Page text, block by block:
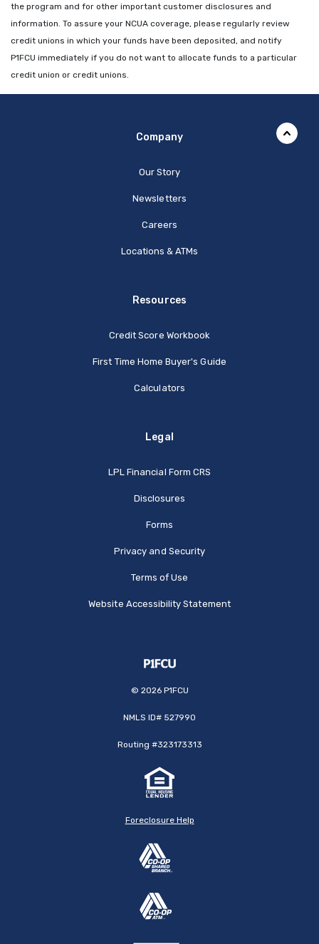
the program and for other important customer disclosures and
information. To assure your NCUA coverage, please regularly review
credit unions in which your funds have been deposited, and notify
P1FCU immediately if you do not want to allocate funds to a particular
credit union or credit unions.
Company
Our Story
Newsletters
Careers
Locations & ATMs
Resources
Credit Score Workbook
First Time Home Buyer's Guide
Calculators
Legal
LPL Financial Form CRS
Disclosures
Forms
Privacy and Security
Terms of Use
Website Accessibility Statement
© 2026P1FCU
NMLS ID# 527990
Routing #323173313
Foreclosure Help